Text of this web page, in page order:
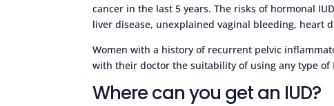
cancer in the last 5 years. The risks of hormonal
liver disease, unexplained vaginal bleeding, heart
Women with a history of recurrent pelvic
with their doctor the suitability of using any type of
Where can you get an IUD?